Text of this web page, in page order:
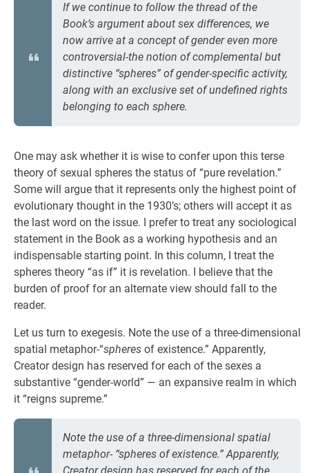
If we continue to follow the thread of the
Book’s argument about sex differences, we
now arrive at a concept of gender even more
controversial-the notion of complemental but
distinctive “spheres” of gender-specific activity,
along with an exclusive set of undefined rights
belonging to each sphere.
One may ask whether it is wise to confer upon this terse
theory of sexual spheres the status of “pure revelation.”
Some will argue that it represents only the highest point of
evolutionary thought in the 1930’s; others will accept it as
the last word on the issue. I prefer to treat any sociological
statement in the Book as a working hypothesis and an
indispensable starting point. In this column, I treat the
spheres theory “as if” it is revelation. I believe that the
burden of proof for an alternate view should fall to the
reader.
Let us turn to exegesis. Note the use of a three-dimensional
spatial metaphor-“spheres of existence.” Apparently,
Creator design has reserved for each of the sexes a
substantive “gender-world” — an expansive realm in which
it “reigns supreme.”
Note the use of a three-dimensional spatial
metaphor- “spheres of existence.” Apparently,